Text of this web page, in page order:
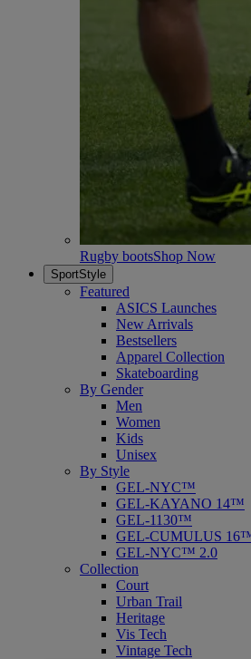
Rugby bootsShop Now
SportStyle
Featured
ASICS Launches
New Arrivals
Bestsellers
Apparel Collection
Skateboarding
By Gender
Men
Women
Kids
Unisex
By Style
GEL-NYC™
GEL-KAYANO 14™
GEL-1130™
GEL-CUMULUS
GEL-NYC™ 2.0
Collection
Court
Urban Trail
Heritage
Vis Tech
Vintage Tech